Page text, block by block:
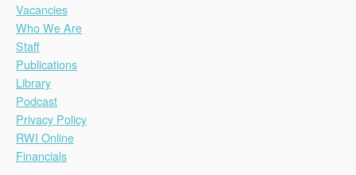
Vacancies
Who We Are
Staff
Publications
Library
Podcast
Privacy Policy
RWI Online
Financials